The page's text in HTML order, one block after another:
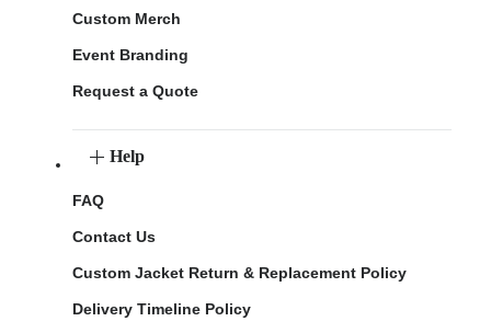
Custom Merch
Event Branding
Request a Quote
Help
FAQ
Contact Us
Custom Jacket Return & Replacement Policy
Delivery Timeline Policy